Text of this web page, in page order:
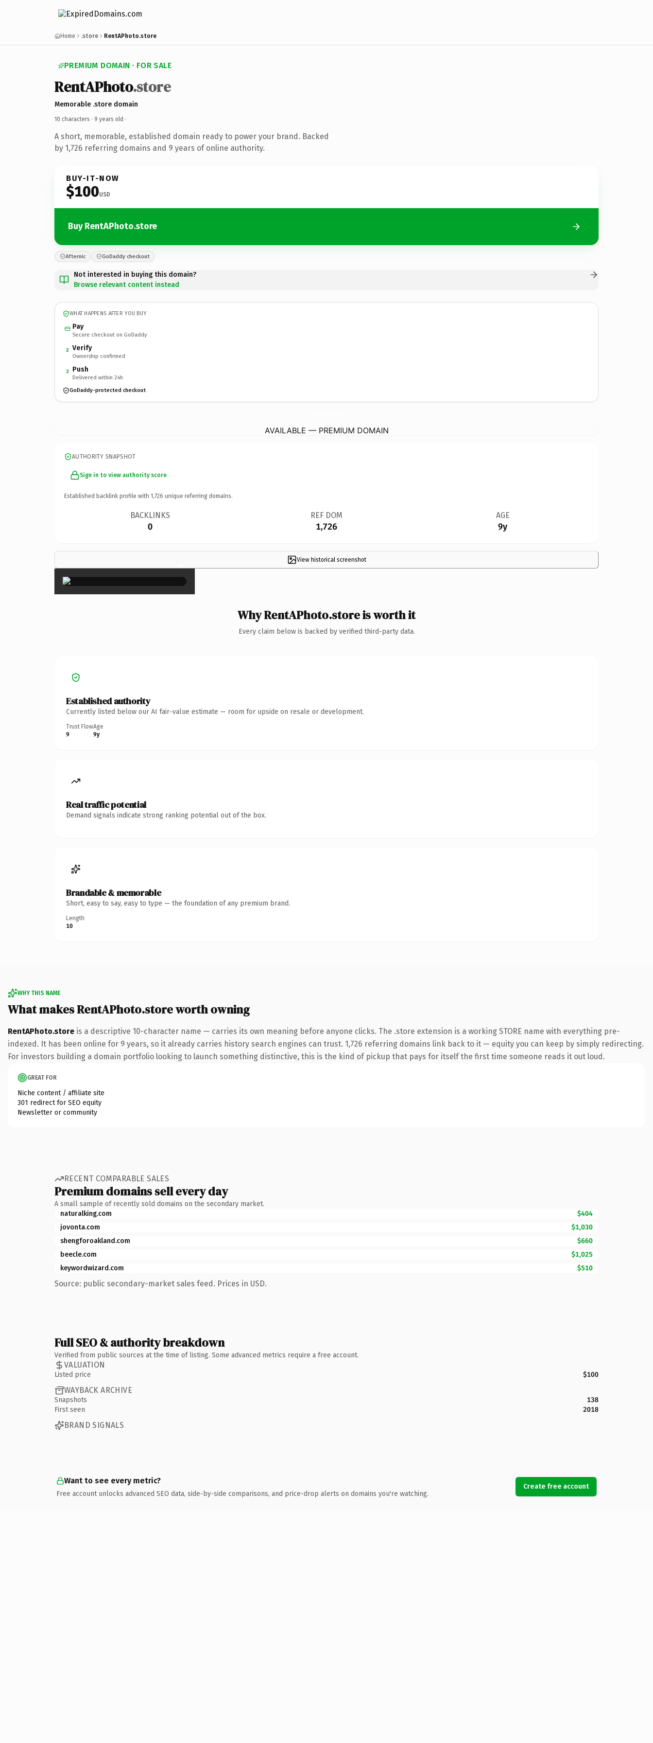
Home .store RentAPhoto.store
PREMIUM DOMAIN · FOR SALE
RentAPhoto.store
Memorable .store domain
10 characters · 9 years old ·
A short, memorable, established domain ready to power your brand. Backed
by 1,726 referring domains and 9 years of online authority.
BUY-IT-NOW
$100USD
Buy RentAPhoto.store
Afternic GoDaddy checkout
Not interested in buying this domain?
Browse relevant content instead
WHAT HAPPENS AFTER YOU BUY
Pay
Secure checkout on GoDaddy
2 Verify
Ownership confirmed
3 Push
Delivered within 24h
GoDaddy-protected checkout
AVAILABLE — PREMIUM DOMAIN
AUTHORITY SNAPSHOT
Sign in to view authority score
Established backlink profile with 1,726 unique referring domains.
BACKLINKS
0
REF DOM
1,726
AGE
9y
View historical screenshot
×
Why RentAPhoto.store is worth it
Every claim below is backed by verified third-party data.
Established authority
Currently listed below our AI fair-value estimate — room for upside on resale or development.
Trust Flow
9
Age
9y
Real traffic potential
Demand signals indicate strong ranking potential out of the box.
Brandable & memorable
Short, easy to say, easy to type — the foundation of any premium brand.
Length
10
WHY THIS NAME
What makes RentAPhoto.store worth owning
RentAPhoto.store is a descriptive 10-character name — carries its own meaning before anyone clicks. The .store extension is a working STORE name with everything pre-
indexed. It has been online for 9 years, so it already carries history search engines can trust. 1,726 referring domains link back to it — equity you can keep by simply redirecting.
For investors building a domain portfolio looking to launch something distinctive, this is the kind of pickup that pays for itself the first time someone reads it out loud.
GREAT FOR
Niche content / affiliate site
301 redirect for SEO equity
Newsletter or community
RECENT COMPARABLE SALES
Premium domains sell every day
A small sample of recently sold domains on the secondary market.
naturalking.com
$404
jovonta.com
$1,030
shengforoakland.com
$660
beecle.com
$1,025
keywordwizard.com
$510
Source: public secondary-market sales feed. Prices in USD.
Full SEO & authority breakdown
Verified from public sources at the time of listing. Some advanced metrics require a free account.
VALUATION
Listed price $100
WAYBACK ARCHIVE
Snapshots
138
First seen
2018
BRAND SIGNALS
Want to see every metric?
Free account unlocks advanced SEO data, side-by-side comparisons, and price-drop alerts on domains you're watching.
Create free account